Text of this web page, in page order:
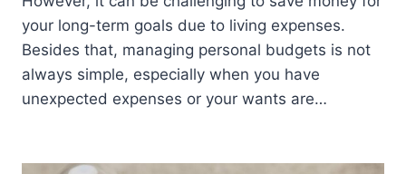
your long-term goals due to living expenses.
Besides that, managing personal budgets is not
always simple, especially when you have
unexpected expenses or your wants are…